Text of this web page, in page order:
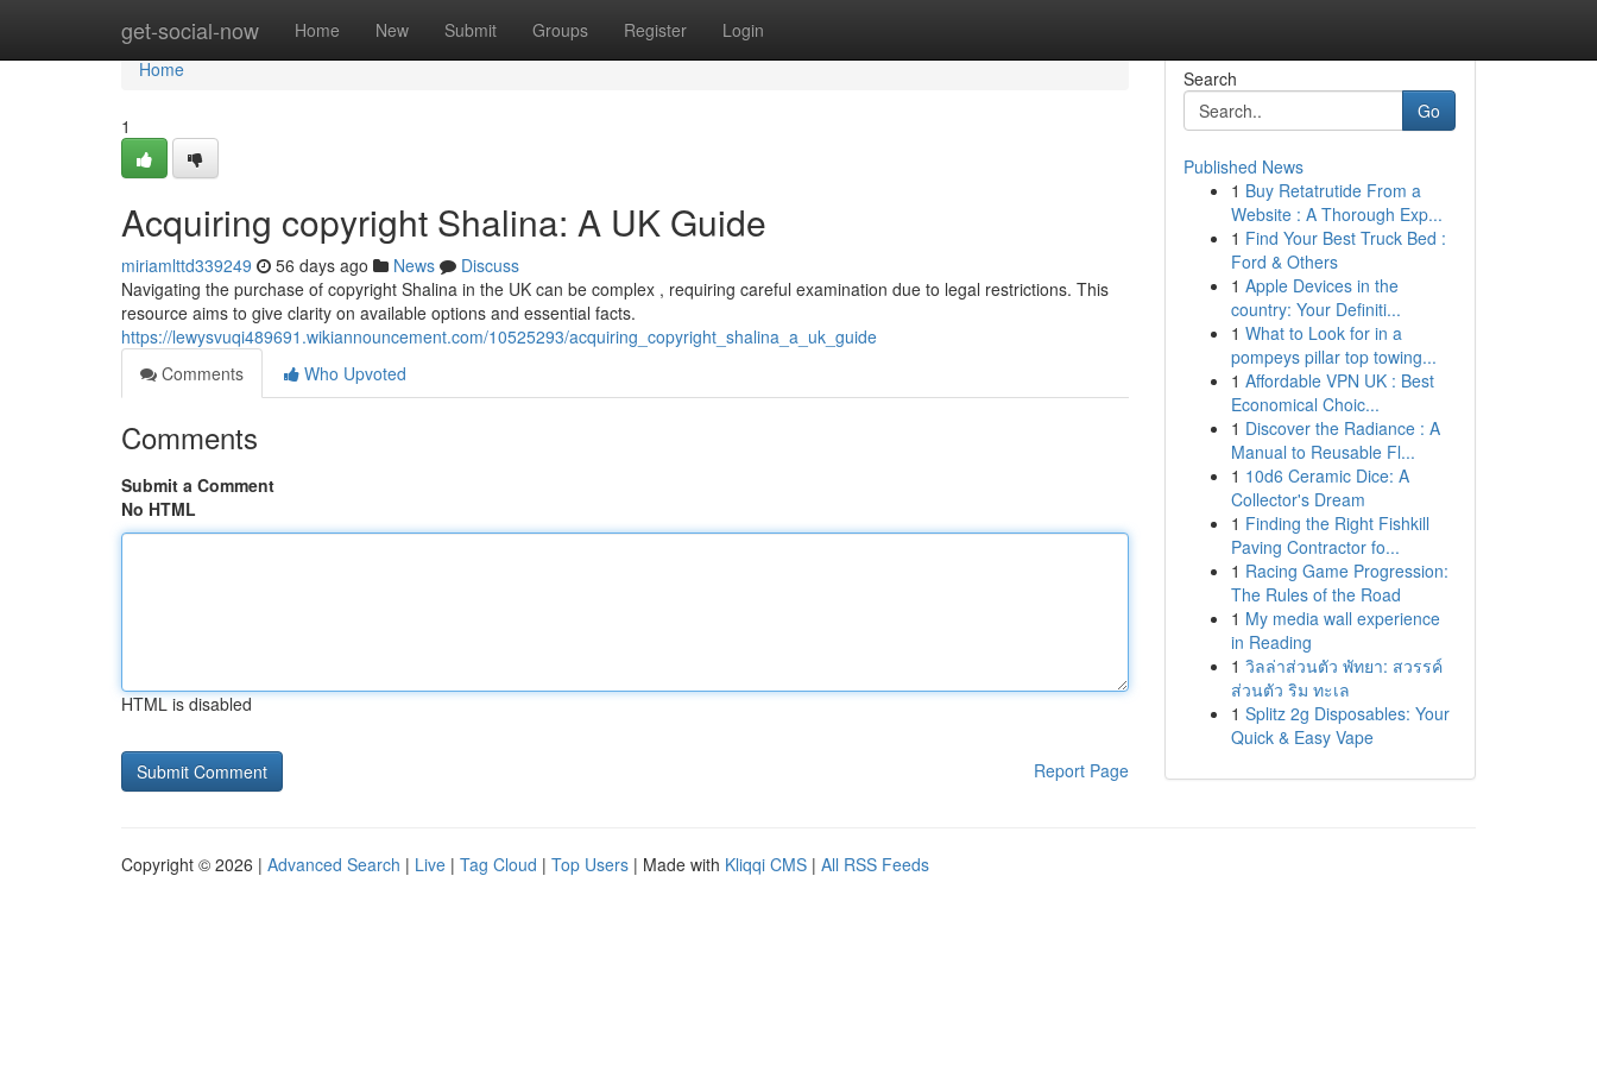
get-social-now Home New Submit Groups Register Login
Home
Home
1
Acquiring copyright Shalina: A UK Guide
miriamlttd339249 56 days ago News
Discuss
Navigating the purchase of copyright Shalina in the UK can be complex , requiring careful examination due to legal restrictions. This
resource aims to give clarity on available options and essential facts.
https://lewysvuqi489691.wikiannouncement.com/10525293/acquiring_copyright_shalina_a_uk_guide
Comments
Who Upvoted
Comments
Submit a Comment
No HTML
HTML is disabled
Report Page
Search
Go
Published News
1 Buy Retatrutide From a
Website : A Thorough Exp...
1 Find Your Best Truck Bed :
Ford & Others
1 Apple Devices in the
country: Your Definiti...
1 What to Look for in a
pompeys pillar top towing...
1 Affordable VPN UK : Best
Economical Choic...
1 Discover the Radiance : A
Manual to Reusable Fl...
1 10d6 Ceramic Dice: A
Collector's Dream
1 Finding the Right Fishkill
Paving Contractor fo...
1 Racing Game Progression:
The Rules of the Road
1 My media wall experience
in Reading
1 วิลล่าส่วนตัว พัทยา: สวรรค์
ส่วนตัว ริม ทะเล
1 Splitz 2g Disposables: Your
Quick & Easy Vape
Copyright © 2026 | Advanced Search | Live | Tag Cloud | Top Users | Made with Kliqqi CMS | All RSS Feeds